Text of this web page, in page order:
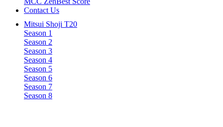
Contact Us
Mitsui Shoji T20
Season 1
Season 2
Season 3
Season 4
Season 5
Season 6
Season 7
Season 8